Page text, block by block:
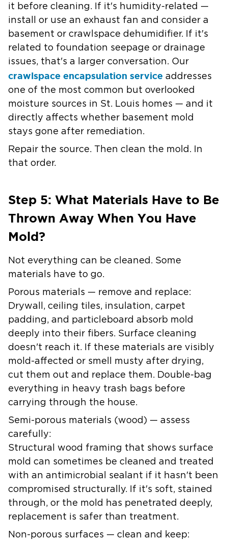
it before cleaning. If it's humidity-related —
install or use an exhaust fan and consider a
basement or crawlspace dehumidifier. If it's
related to foundation seepage or drainage
issues, that's a larger conversation. Our
crawlspace encapsulation service addresses
one of the most common but overlooked
moisture sources in St. Louis homes — and it
directly affects whether basement mold
stays gone after remediation.
Repair the source. Then clean the mold. In
that order.
Step 5: What Materials Have to Be
Thrown Away When You Have
Mold?
Not everything can be cleaned. Some
materials have to go.
Porous materials — remove and replace:
Drywall, ceiling tiles, insulation, carpet
padding, and particleboard absorb mold
deeply into their fibers. Surface cleaning
doesn't reach it. If these materials are visibly
mold-affected or smell musty after drying,
cut them out and replace them. Double-bag
everything in heavy trash bags before
carrying through the house.
Semi-porous materials (wood) — assess
carefully:
Structural wood framing that shows surface
mold can sometimes be cleaned and treated
with an antimicrobial sealant if it hasn't been
compromised structurally. If it's soft, stained
through, or the mold has penetrated deeply,
replacement is safer than treatment.
Non-porous surfaces — clean and keep: